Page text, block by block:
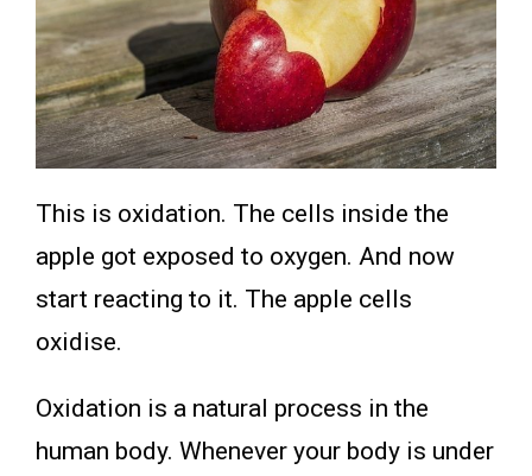
This is oxidation. The cells inside the
apple got exposed to oxygen. And now
start reacting to it. The apple cells
oxidise.
Oxidation is a natural process in the
human body. Whenever your body is under